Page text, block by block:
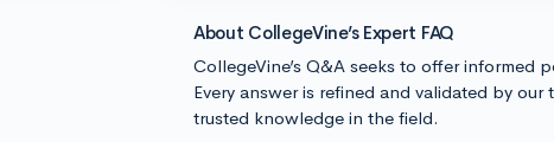
About CollegeVine’s Expert FAQ
CollegeVine’s Q&A seeks to offer informed
Every answer is refined and validated by
trusted knowledge in the field.